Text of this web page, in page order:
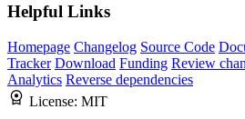
Helpful Links
Homepage Changelog Source Code
Tracker Download Funding Review
Analytics Reverse dependencies
License: MIT